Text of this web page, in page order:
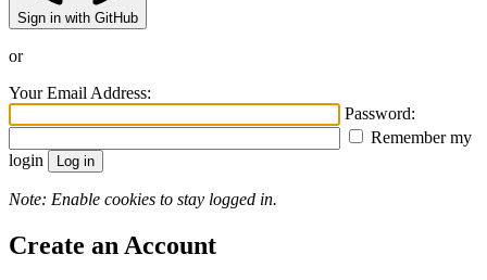
Sign in with GitHub
or
Your Email Address:
Password:
Remember my
login
Note: Enable cookies to stay logged in.
Create an Account